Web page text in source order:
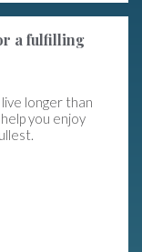
a fulfilling
longer than
you enjoy